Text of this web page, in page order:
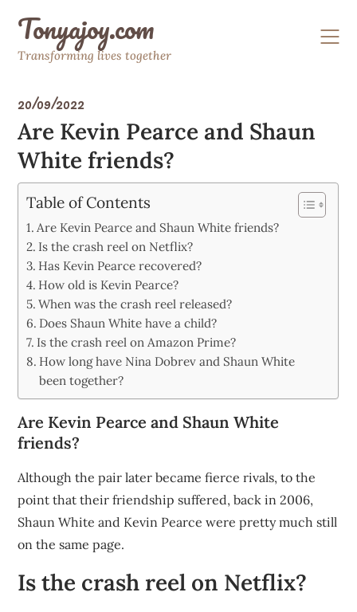
contentTonyajoy.com
Transforming lives together
20/09/2022
Are Kevin Pearce and Shaun
White friends?
Table of Contents
Are Kevin Pearce and Shaun White friends?
Is the crash reel on Netflix?
Has Kevin Pearce recovered?
How old is Kevin Pearce?
When was the crash reel released?
Does Shaun White have a child?
Is the crash reel on Amazon Prime?
How long have Nina Dobrev and Shaun White
been together?
Are Kevin Pearce and Shaun White
friends?
Although the pair later became fierce rivals, to the
point that their friendship suffered, back in 2006,
Shaun White and Kevin Pearce were pretty much still
on the same page.
Is the crash reel on Netflix?